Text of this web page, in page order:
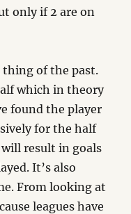
only if 2 are on
thing of the past.
which in theory
found the player
for the half
result in goals
It’s also
From looking at
leagues have